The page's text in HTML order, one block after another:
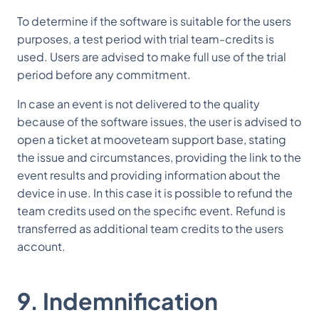
To determine if the software is suitable for the users
purposes, a test period with trial team-credits is
used. Users are advised to make full use of the trial
period before any commitment.
In case an event is not delivered to the quality
because of the software issues, the user is advised to
open a ticket at mooveteam support base, stating
the issue and circumstances, providing the link to the
event results and providing information about the
device in use. In this case it is possible to refund the
team credits used on the specific event. Refund is
transferred as additional team credits to the users
account.
9. Indemnification